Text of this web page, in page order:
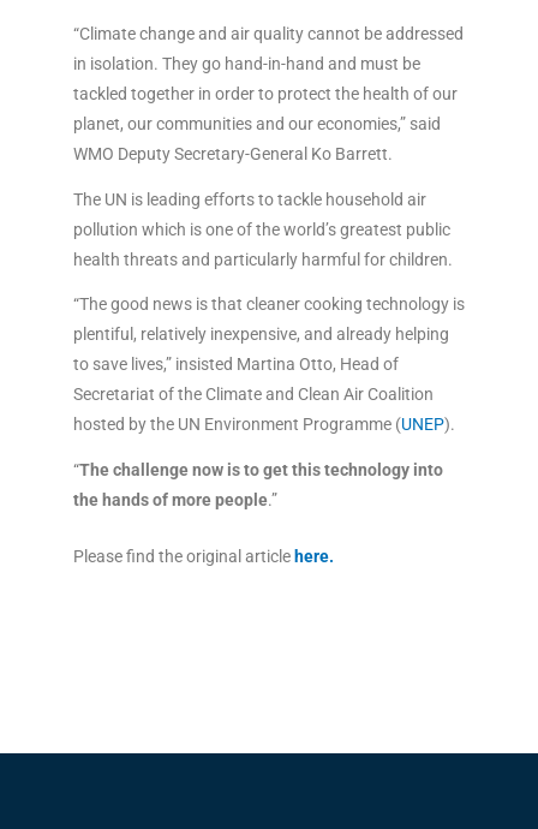
“Climate change and air quality cannot be addressed
in isolation. They go hand-in-hand and must be
tackled together in order to protect the health of our
planet, our communities and our economies,” said
WMO Deputy Secretary-General Ko Barrett.
The UN is leading efforts to tackle household air
pollution which is one of the world’s greatest public
health threats and particularly harmful for children.
“The good news is that cleaner cooking technology is
plentiful, relatively inexpensive, and already helping
to save lives,” insisted Martina Otto, Head of
Secretariat of the Climate and Clean Air Coalition
hosted by the UN Environment Programme (UNEP).
“The challenge now is to get this technology into
the hands of more people.”
Please find the original article here.